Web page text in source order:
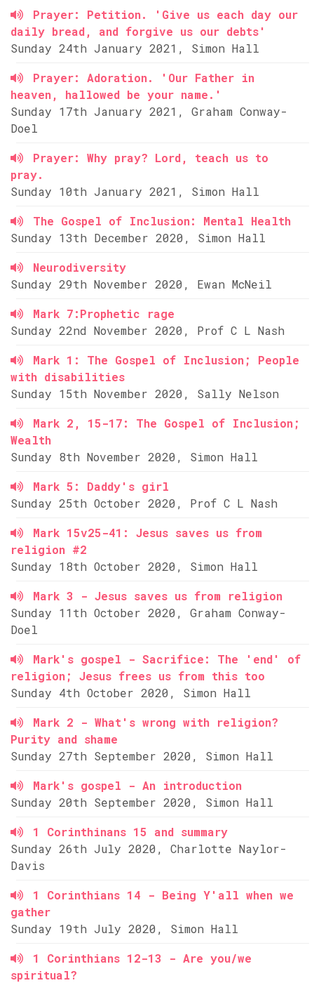
Prayer: Petition. 'Give us each day our
daily bread, and forgive us our debts'
Sunday 24th January 2021, Simon Hall
Prayer: Adoration. 'Our Father in
heaven, hallowed be your name.'
Sunday 17th January 2021, Graham Conway-
Doel
Prayer: Why pray? Lord, teach us to
pray.
Sunday 10th January 2021, Simon Hall
The Gospel of Inclusion: Mental Health
Sunday 13th December 2020, Simon Hall
Neurodiversity
Sunday 29th November 2020, Ewan McNeil
Mark 7:Prophetic rage
Sunday 22nd November 2020, Prof C L Nash
Mark 1: The Gospel of Inclusion; People
with disabilities
Sunday 15th November 2020, Sally Nelson
Mark 2, 15-17: The Gospel of Inclusion;
Wealth
Sunday 8th November 2020, Simon Hall
Mark 5: Daddy's girl
Sunday 25th October 2020, Prof C L Nash
Mark 15v25-41: Jesus saves us from
religion #2
Sunday 18th October 2020, Simon Hall
Mark 3 - Jesus saves us from religion
Sunday 11th October 2020, Graham Conway-
Doel
Mark's gospel - Sacrifice: The 'end' of
religion; Jesus frees us from this too
Sunday 4th October 2020, Simon Hall
Mark 2 - What's wrong with religion?
Purity and shame
Sunday 27th September 2020, Simon Hall
Mark's gospel - An introduction
Sunday 20th September 2020, Simon Hall
1 Corinthinans 15 and summary
Sunday 26th July 2020, Charlotte Naylor-
Davis
1 Corinthians 14 - Being Y'all when we
gather
Sunday 19th July 2020, Simon Hall
1 Corinthians 12-13 - Are you/we
spiritual?